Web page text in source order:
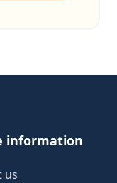
information
us